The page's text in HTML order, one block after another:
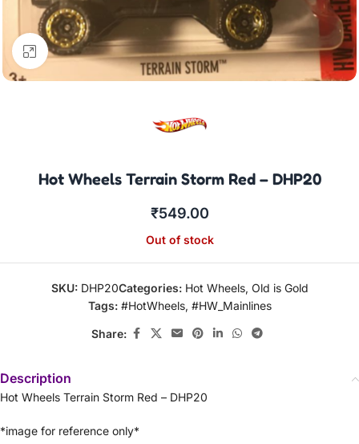
Click to enlarge
Hot Wheels Terrain Storm Red – DHP20
₹549.00
Out of stock
SKU: DHP20Categories: Hot Wheels, Old is Gold
Tags: #HotWheels, #HW_Mainlines
Share:
Description
Hot Wheels Terrain Storm Red – DHP20
*image for reference only*